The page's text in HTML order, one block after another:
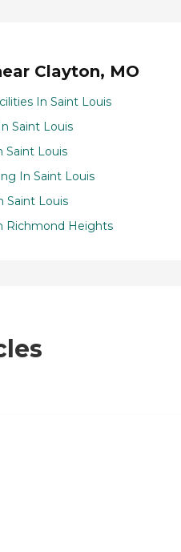
Clayton, MO
In Saint Louis
Saint Louis
Saint Louis
In Saint Louis
Saint Louis
Richmond Heights